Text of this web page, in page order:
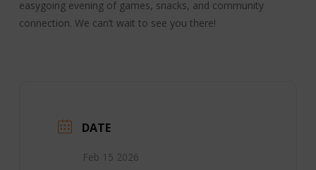
easygoing evening of games, snacks, and community
connection. We can’t wait to see you there!
DATE
Feb 15 2026